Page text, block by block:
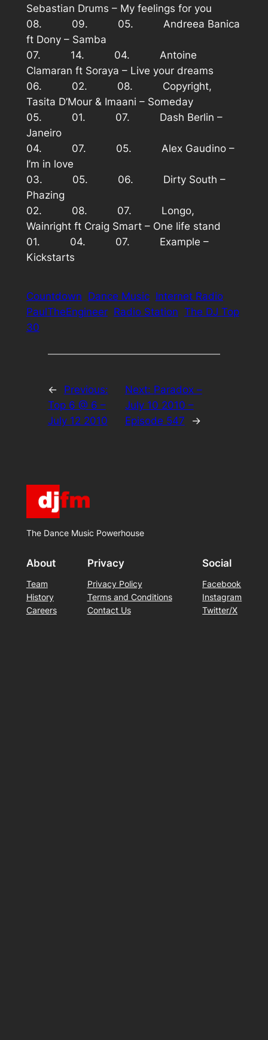
Sebastian Drums – My feelings for you
08. 09. 05. Andreea Banica
ft Dony – Samba
07. 14. 04. Antoine
Clamaran ft Soraya – Live your dreams
06. 02. 08. Copyright,
Tasita D’Mour & Imaani – Someday
05. 01. 07. Dash Berlin –
Janeiro
04. 07. 05. Alex Gaudino –
I’m in love
03. 05. 06. Dirty South –
Phazing
02. 08. 07. Longo,
Wainright ft Craig Smart – One life stand
01. 04. 07. Example –
Kickstarts
Countdown Dance Music Internet Radio
PaulTheEngineer Radio Station The DJ Top
30
←
Previous:
Top 6 @ 6 –
July 12 2010
Next: Paradox –
July 10 2010 –
Episode 547
→
The Dance Music Powerhouse
About
Team
History
Careers
Privacy
Privacy Policy
Terms and Conditions
Contact Us
Social
Facebook
Instagram
Twitter/X